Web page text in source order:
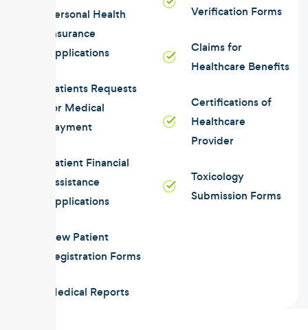
Personal Health
Insurance
Applications
Patients Requests
for Medical
Payment
Patient Financial
Assistance
Applications
New Patient
Registration Forms
Medical Reports
Verification Forms
Claims for
Healthcare Benefits
Certifications of
Healthcare
Provider
Toxicology
Submission Forms